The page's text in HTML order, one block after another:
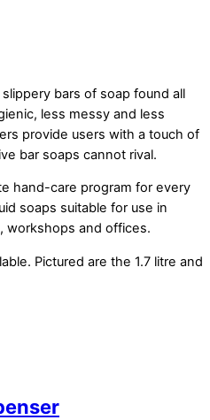
bars of soap found all
less messy and less
provide users with a touch of
bar soaps cannot rival.
hand-care program for every
soaps suitable for use in
workshops and offices.
Pictured are the 1.7 litre and